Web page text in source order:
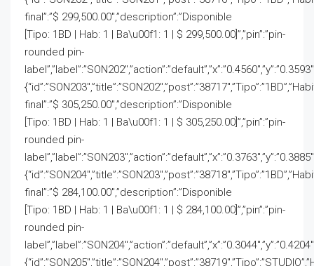
final”:”$ 299,500.00″,”description”:”Disponible
[Tipo: 1BD | Hab: 1 | Ba\u00f1: 1 | $ 299,500.00]”,”pin”:”pin-
rounded pin-
final”:”$ 305,250.00″,”description”:”Disponible
[Tipo: 1BD | Hab: 1 | Ba\u00f1: 1 | $ 305,250.00]”,”pin”:”pin-
rounded pin-
final”:”$ 284,100.00″,”description”:”Disponible
[Tipo: 1BD | Hab: 1 | Ba\u00f1: 1 | $ 284,100.00]”,”pin”:”pin-
rounded pin-